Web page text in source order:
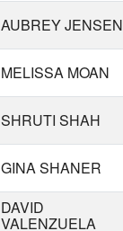
AUBREY JENSEN
MELISSA MOAN
SHRUTI SHAH
GINA SHANER
DAVID
VALENZUELA